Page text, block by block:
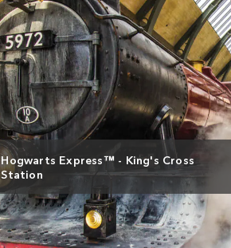
Hogwarts Express™ - King's Cross
Station